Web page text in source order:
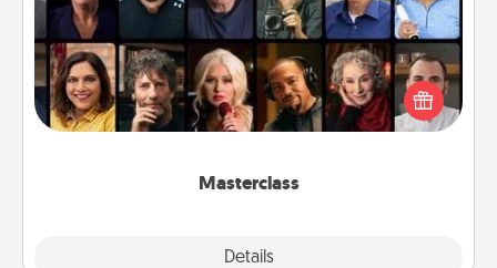
Masterclass
Details
Gift your loved one an online course to learn
something new! Explore schools like Masterclass,
Creative Live, or Udemy to find them the perfect